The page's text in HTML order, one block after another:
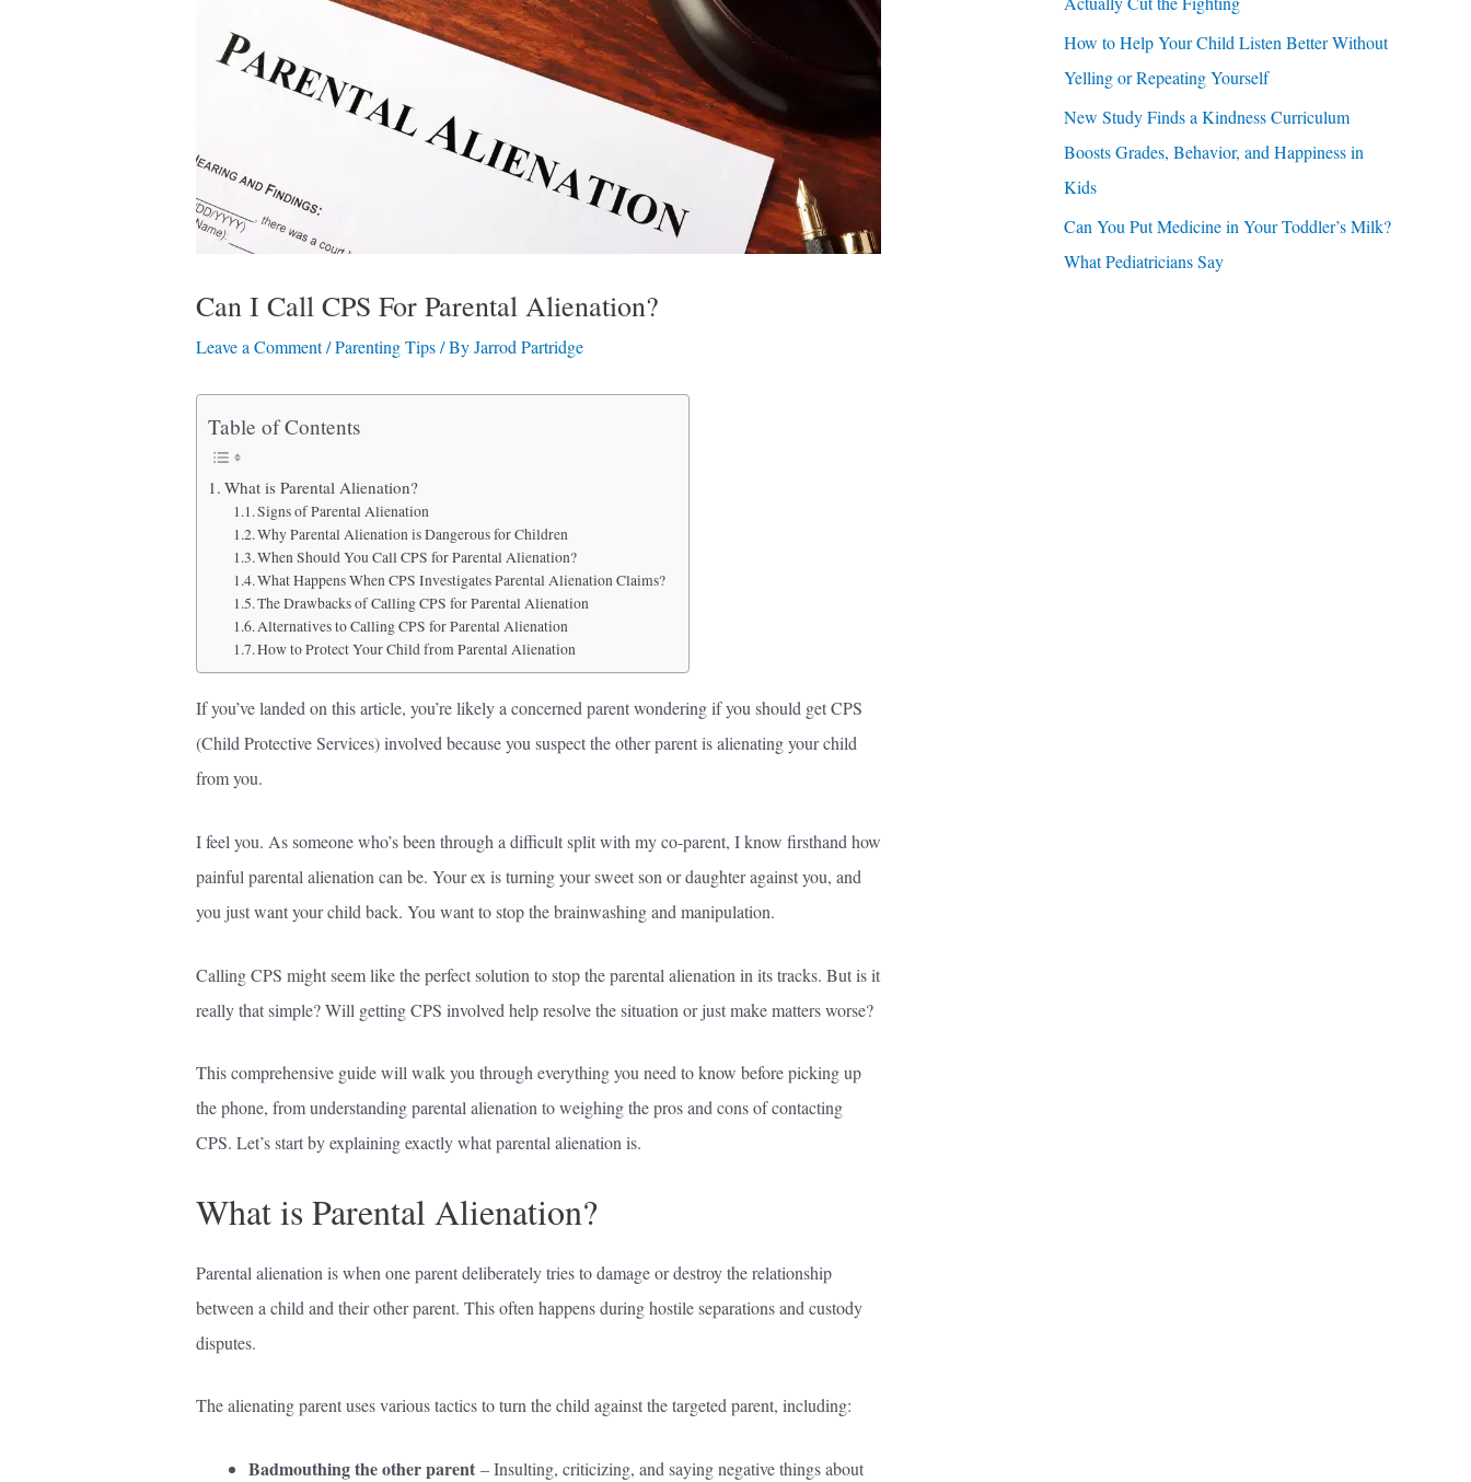
a
Can I Call CPS For Parental Alienation?
Leave a Comment /Parenting Tips/ ByJarrod Partridge
Table of Contents
What is Parental Alienation?
Signs of Parental Alienation
Why Parental Alienation is Dangerous for Children
When Should You Call CPS for Parental Alienation?
What Happens When CPS Investigates Parental Alienation Claims?
The Drawbacks of Calling CPS for Parental Alienation
Alternatives to Calling CPS for Parental Alienation
How to Protect Your Child from Parental Alienation
If you’ve landed on this article, you’re likely a concerned parent wondering if you should get CPS
(Child Protective Services) involved because you suspect the other parent is alienating your child
from you.
I feel you. As someone who’s been through a difficult split with my co-parent, I know firsthand how
painful parental alienation can be. Your ex is turning your sweet son or daughter against you, and
you just want your child back. You want to stop the brainwashing and manipulation.
Calling CPS might seem like the perfect solution to stop the parental alienation in its tracks. But is it
really that simple? Will getting CPS involved help resolve the situation or just make matters worse?
This comprehensive guide will walk you through everything you need to know before picking up
the phone, from understanding parental alienation to weighing the pros and cons of contacting
CPS. Let’s start by explaining exactly what parental alienation is.
What is Parental Alienation?
Parental alienation is when one parent deliberately tries to damage or destroy the relationship
between a child and their other parent. This often happens during hostile separations and custody
disputes.
The alienating parent uses various tactics to turn the child against the targeted parent, including:
Badmouthing the other parent– Insulting, criticizing, and saying negative things about
:
How to Help Your Child Listen Better Without
Yelling or Repeating Yourself
New Study Finds a Kindness Curriculum
Boosts Grades, Behavior, and Happiness in
Kids
Can You Put Medicine in Your Toddler’s Milk?
What Pediatricians Say